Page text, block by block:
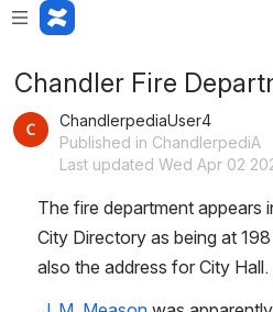
Chandler Fire
ChandlerpediaUser4
Published in ChandlerpediA
Last updated Wed Apr 02
The fire department appears
City Directory as being at
also the address for City Hall.